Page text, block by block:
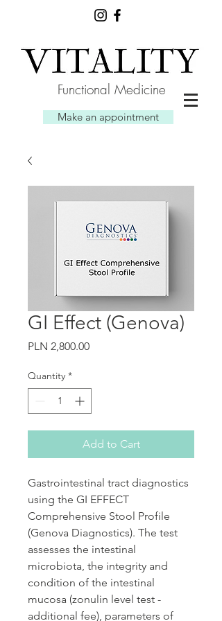
Functional Medicine
Make an appointment
GI Effect (Genova)
PLN 2,800.00Price
Quantity *
Add to Cart
Gastrointestinal tract diagnostics
using the GI EFFECT
Comprehensive Stool Profile
(Genova Diagnostics). The test
assesses the intestinal
microbiota, the integrity and
condition of the intestinal
mucosa (zonulin level test -
additional fee), parameters of